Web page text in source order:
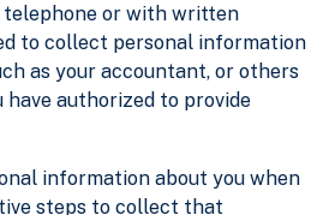
or with written
to collect personal information
as your accountant, or others
have authorized to provide
information about you when
steps to collect that